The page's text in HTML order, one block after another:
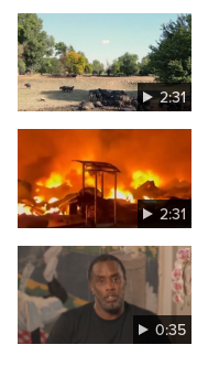
2:31
2:31
0:35